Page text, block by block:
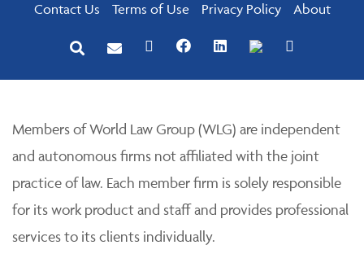
Contact Us Terms of Use Privacy Policy About
Members of World Law Group (WLG) are independent
and autonomous firms not affiliated with the joint
practice of law. Each member firm is solely responsible
for its work product and staff and provides professional
services to its clients individually.